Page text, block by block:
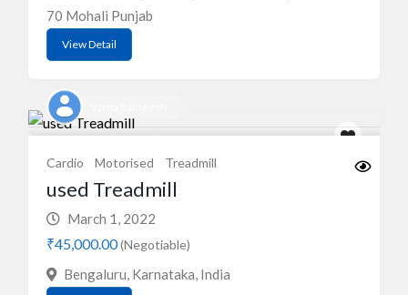
70 Mohali Punjab
View Detail
Cardio Motorised Treadmill
used Treadmill
March 1, 2022
₹45,000.00(Negotiable)
Bengaluru, Karnataka, India